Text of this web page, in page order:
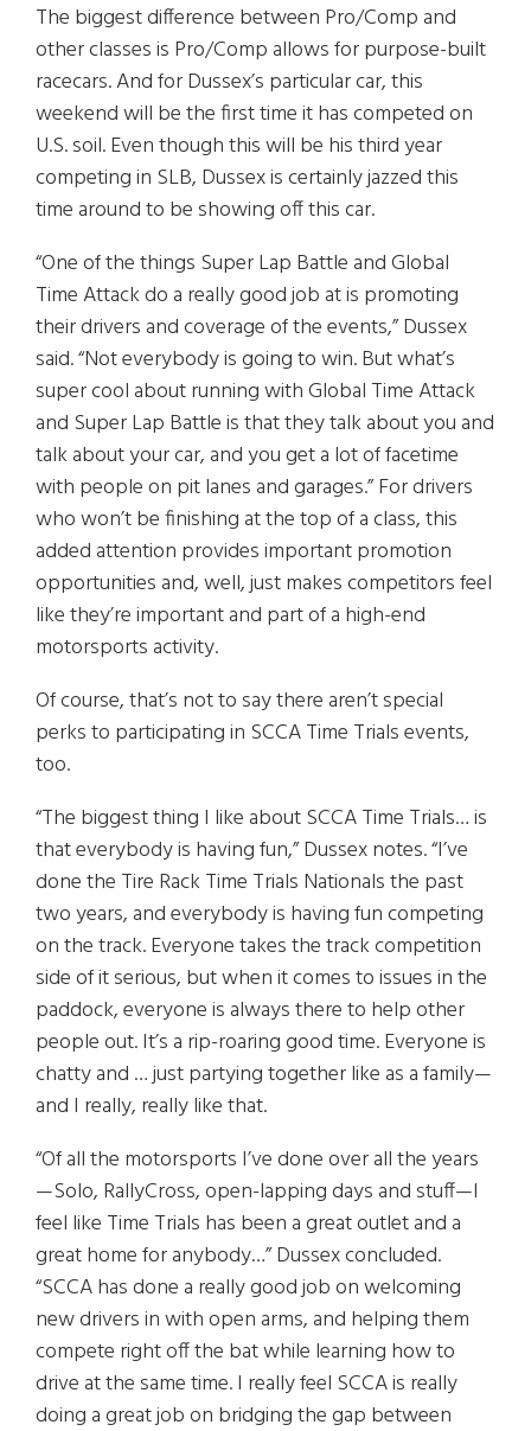
The biggest difference between Pro/Comp and
other classes is Pro/Comp allows for purpose-built
racecars. And for Dussex’s particular car, this
weekend will be the first time it has competed on
U.S. soil. Even though this will be his third year
competing in SLB, Dussex is certainly jazzed this
time around to be showing off this car.
“One of the things Super Lap Battle and Global
Time Attack do a really good job at is promoting
their drivers and coverage of the events,” Dussex
said. “Not everybody is going to win. But what’s
super cool about running with Global Time Attack
and Super Lap Battle is that they talk about you and
talk about your car, and you get a lot of facetime
with people on pit lanes and garages.” For drivers
who won’t be finishing at the top of a class, this
added attention provides important promotion
opportunities and, well, just makes competitors feel
like they’re important and part of a high-end
motorsports activity.
Of course, that’s not to say there aren’t special
perks to participating in SCCA Time Trials events,
too.
“The biggest thing I like about SCCA Time Trials… is
that everybody is having fun,” Dussex notes. “I’ve
done the Tire Rack Time Trials Nationals the past
two years, and everybody is having fun competing
on the track. Everyone takes the track competition
side of it serious, but when it comes to issues in the
paddock, everyone is always there to help other
people out. It’s a rip-roaring good time. Everyone is
chatty and … just partying together like as a family—
and I really, really like that.
“Of all the motorsports I’ve done over all the years
—Solo, RallyCross, open-lapping days and stuff—I
feel like Time Trials has been a great outlet and a
great home for anybody…” Dussex concluded.
“SCCA has done a really good job on welcoming
new drivers in with open arms, and helping them
compete right off the bat while learning how to
drive at the same time. I really feel SCCA is really
doing a great job on bridging the gap between